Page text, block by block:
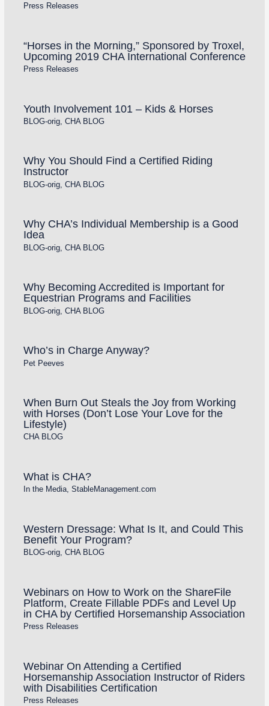
Press Releases
“Horses in the Morning,” Sponsored by Troxel,
Upcoming 2019 CHA International Conference
Press Releases
Youth Involvement 101 – Kids & Horses
BLOG-orig, CHA BLOG
Why You Should Find a Certified Riding
Instructor
BLOG-orig, CHA BLOG
Why CHA’s Individual Membership is a Good
Idea
BLOG-orig, CHA BLOG
Why Becoming Accredited is Important for
Equestrian Programs and Facilities
BLOG-orig, CHA BLOG
Who’s in Charge Anyway?
Pet Peeves
When Burn Out Steals the Joy from Working
with Horses (Don’t Lose Your Love for the
Lifestyle)
CHA BLOG
What is CHA?
In the Media, StableManagement.com
Western Dressage: What Is It, and Could This
Benefit Your Program?
BLOG-orig, CHA BLOG
Webinars on How to Work on the ShareFile
Platform, Create Fillable PDFs and Level Up
in CHA by Certified Horsemanship Association
Press Releases
Webinar On Attending a Certified
Horsemanship Association Instructor of Riders
with Disabilities Certification
Press Releases